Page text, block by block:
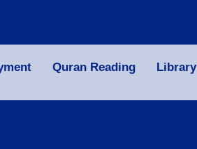
Quran Reading Library